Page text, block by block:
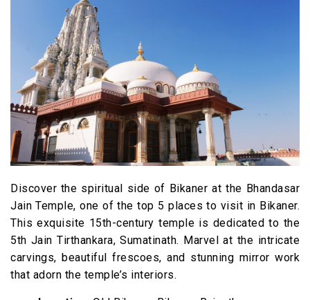
Discover the spiritual side of Bikaner at the Bhandasar
Jain Temple, one of the top 5 places to visit in Bikaner.
This exquisite 15th-century temple is dedicated to the
5th Jain Tirthankara, Sumatinath. Marvel at the intricate
carvings, beautiful frescoes, and stunning mirror work
that adorn the temple’s interiors.